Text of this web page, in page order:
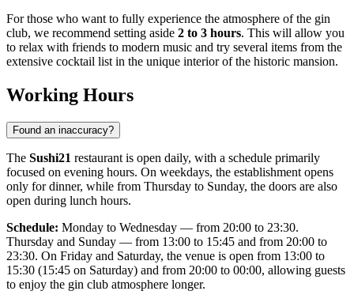
For those who want to fully experience the atmosphere of the gin
club, we recommend setting aside 2 to 3 hours. This will allow you
to relax with friends to modern music and try several items from the
extensive cocktail list in the unique interior of the historic mansion.
Working Hours
Found an inaccuracy?
The Sushi21 restaurant is open daily, with a schedule primarily
focused on evening hours. On weekdays, the establishment opens
only for dinner, while from Thursday to Sunday, the doors are also
open during lunch hours.
Schedule: Monday to Wednesday — from 20:00 to 23:30.
Thursday and Sunday — from 13:00 to 15:45 and from 20:00 to
23:30. On Friday and Saturday, the venue is open from 13:00 to
15:30 (15:45 on Saturday) and from 20:00 to 00:00, allowing guests
to enjoy the gin club atmosphere longer.